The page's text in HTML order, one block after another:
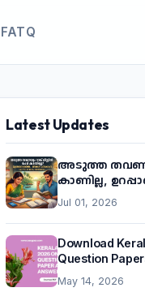
FATQ
Latest Updates
അടുത്ത
കാണില്ല,
Jul 01, 2026
Download
Question
May 14, 2026